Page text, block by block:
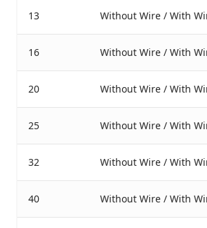
13 Without Wire / With
16 Without Wire / With
20 Without Wire / With
25 Without Wire / With
32 Without Wire / With
40 Without Wire / With